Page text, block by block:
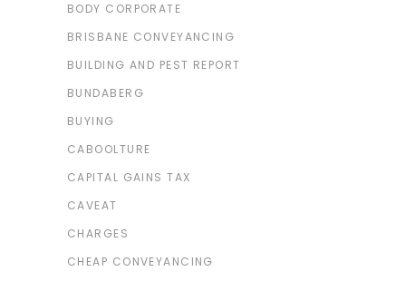
BODY CORPORATE
BRISBANE CONVEYANCING
BUILDING AND PEST REPORT
BUNDABERG
BUYING
CABOOLTURE
CAPITAL GAINS TAX
CAVEAT
CHARGES
CHEAP CONVEYANCING